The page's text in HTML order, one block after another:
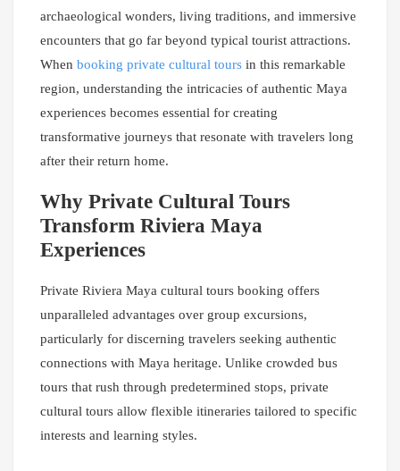
archaeological wonders, living traditions, and immersive
encounters that go far beyond typical tourist attractions.
When booking private cultural tours in this remarkable
region, understanding the intricacies of authentic Maya
experiences becomes essential for creating
transformative journeys that resonate with travelers long
after their return home.
Why Private Cultural Tours
Transform Riviera Maya
Experiences
Private Riviera Maya cultural tours booking offers
unparalleled advantages over group excursions,
particularly for discerning travelers seeking authentic
connections with Maya heritage. Unlike crowded bus
tours that rush through predetermined stops, private
cultural tours allow flexible itineraries tailored to specific
interests and learning styles.